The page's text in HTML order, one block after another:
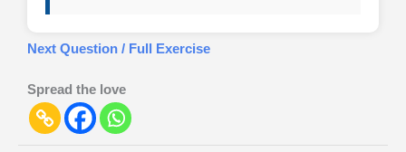
Next Question / Full Exercise
Spread the love